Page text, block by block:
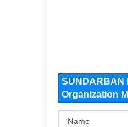
SUNDARBAN
Organization
Name